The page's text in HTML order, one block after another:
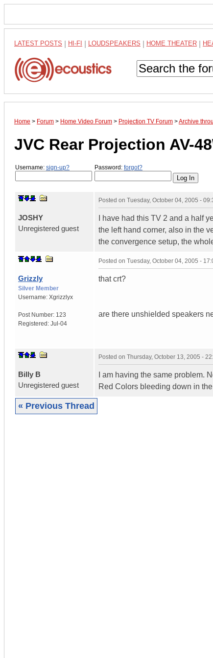
LATEST POSTS HI-FI LOUDSPEAKERS HOME THEATER
Home > Forum > Home Video Forum > Projection TV Forum >Archive
JVC Rear Projection AV-
Username: sign-up? Password: forgot?
JOSHY
Unregistered guest
Posted on Tuesday, October 04, 2005 -
I have had this TV 2 and a half
the left hand corner, also in the
the convergence setup, the
Grizzly
Silver Member
Username: Xgrizzlyx
Post Number: 123
Registered: Jul-04
Posted on Tuesday, October 04, 2005 -
that crt?
are there unshielded speakers
Billy B
Unregistered guest
Posted on Thursday, October 13, 2005 -
I am having the same problem.
Red Colors bleeding down in
« Previous Thread